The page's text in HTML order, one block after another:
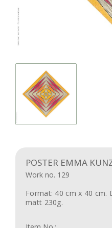
POSTER EMMA
Work no. 129
Format: 40 cm x 40 cm.
matt 230g.